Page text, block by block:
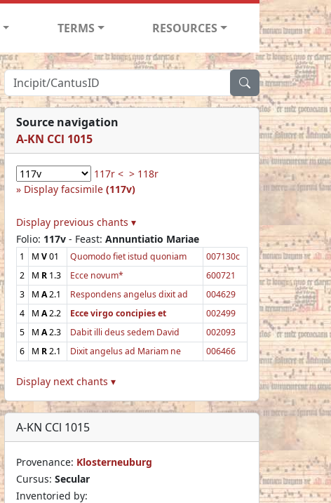
TERMS RESOURCES
Source navigation
A-KN CCl 1015
117r < > 118r
Display facsimile (117v)
Display previous chants ▾
Folio: 117v - Feast: Annuntiatio Mariae
1 M V01 Quomodo fiet istud quoniam
007130c
2
M R 1.3 Ecce novum*
600721
3
M A2.1 Respondens angelus dixit ad
004629
4
M A2.2 Ecce virgo concipies et
002499
5
M A2.3 Dabit illi deus sedem David
002093
6
M R2.1 Dixit angelus ad Mariam ne 006466
Display next chants ▾
A-KN CCl 1015
Provenance: Klosterneuburg
Cursus: Secular
Inventoried by: